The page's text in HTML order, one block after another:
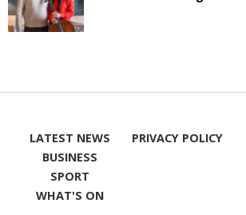
LATEST NEWS
BUSINESS
SPORT
WHAT'S ON
PRIVACY POLICY